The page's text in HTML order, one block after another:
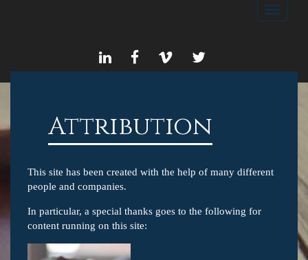
Toggle
LINKEDINFACEBOOK
VIMEOTWITTER
Attribution
This site has been created with the help of many different
people and companies.
In particular, a special thanks goes to the following for
content running on this site: